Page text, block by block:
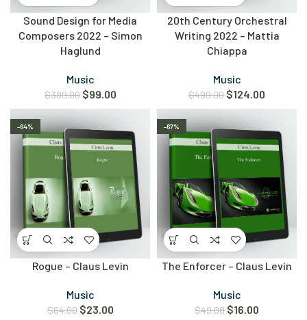
Sound Design for Media
Composers 2022 – Simon
Haglund
Music
$399.00 $99.00
20th Century Orchestral
Writing 2022 – Mattia
Chiappa
Music
$499.00 $124.00
-64%
Rogue – Claus Levin
Music
$64.00 $23.00
-67%
The Enforcer – Claus Levin
Music
$49.00 $16.00